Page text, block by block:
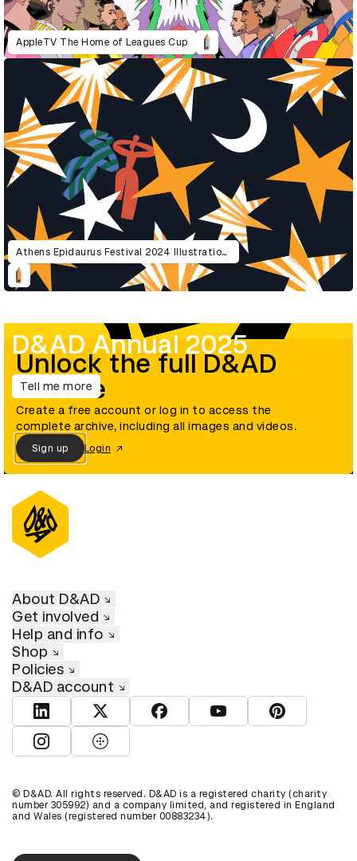
AppleTV The Home of Leagues Cup
Athens Epidaurus Festival 2024 Illustrations
D&AD Annual 2025
Tell me more
Unlock the full D&AD
archive
Create a free account or log in to access the
complete archive, including all images and videos.
Sign up Login
About D&AD
Get involved
Help and info
Shop
Policies
D&AD account
View D&AD LinkedInView D&AD TwitterView D&AD Facebook
View D&AD YouTube
View D&AD
View D&AD Instagram
View D&AD The Dots
© D&AD. All rights reserved. D&AD is a registered charity (charity
number 305992) and a company limited, and registered in England
and Wales (registered number 00883234).